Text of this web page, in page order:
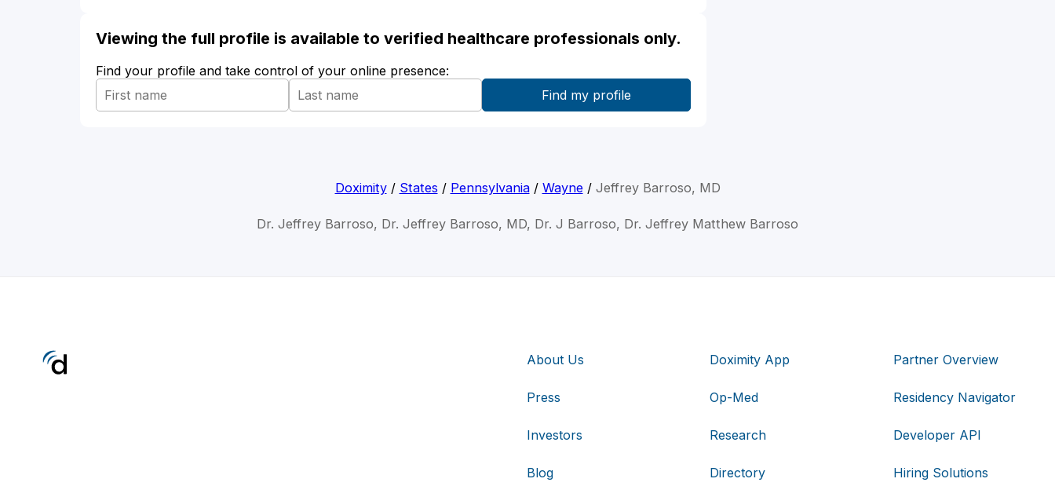
Viewing the full profile is available to verified healthcare professionals only.
Find your profile and take control of your online presence:
Doximity/ States / Pennsylvania/ Wayne/ Jeffrey Barroso, MD
Dr. Jeffrey Barroso, Dr. Jeffrey Barroso, MD, Dr. J Barroso, Dr. Jeffrey Matthew Barroso
About Us
Press
Investors
Blog
Doximity App
Op-Med
Research
Directory
Partner Overview
Residency Navigator
Developer API
Hiring Solutions